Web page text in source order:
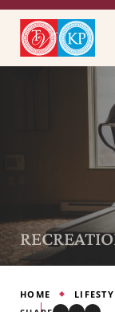
HOME